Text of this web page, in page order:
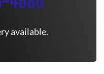
available.